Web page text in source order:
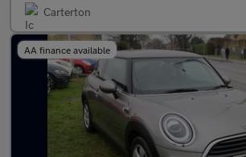
Carterton
AA finance available